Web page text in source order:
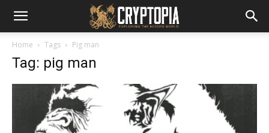
Home Tags Pig man
Tag: pig man